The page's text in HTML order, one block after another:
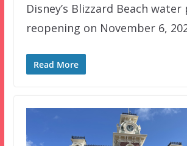
Disney’s Blizzard Beach
reopening on November 6,
Read More